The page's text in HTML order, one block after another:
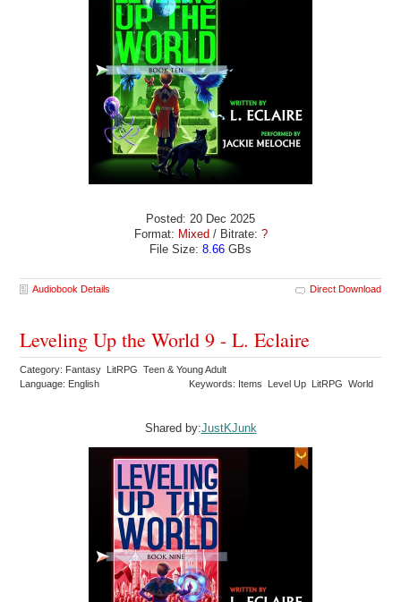
Posted: 20 Dec 2025
Format: Mixed / Bitrate: ?
File Size: 8.66 GBs
Audiobook Details Direct Download
Leveling Up the World 9 - L. Eclaire
Category: Fantasy LitRPG Teen & Young Adult
Language: English
Keywords: Items Level Up LitRPG World
Shared by:JustKJunk